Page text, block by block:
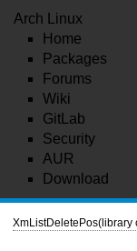
Arch Linux
Home
Packages
Forums
Wiki
GitLab
Security
AUR
Download
XmListDeletePos(library